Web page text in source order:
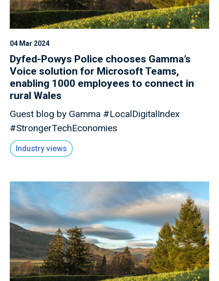
04 Mar 2024
Dyfed-Powys Police chooses Gamma’s
Voice solution for Microsoft Teams,
enabling 1000 employees to connect in
rural Wales
Guest blog by Gamma #LocalDigitalIndex
#StrongerTechEconomies
Industry views